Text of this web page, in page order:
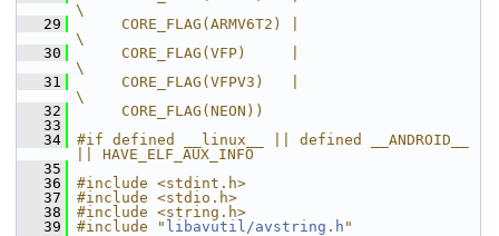
\
   29
     CORE_FLAG(ARMV6T2) |
\
   30
     CORE_FLAG(VFP)     |
\
   31
     CORE_FLAG(VFPV3)   |
\
   32
     CORE_FLAG(NEON))
   33
   34
#if defined __linux__ || defined __ANDROID__
|| HAVE_ELF_AUX_INFO
   35
   36
#include <stdint.h>
   37
#include <stdio.h>
   38
#include <string.h>
   39
#include " libavutil/avstring.h "